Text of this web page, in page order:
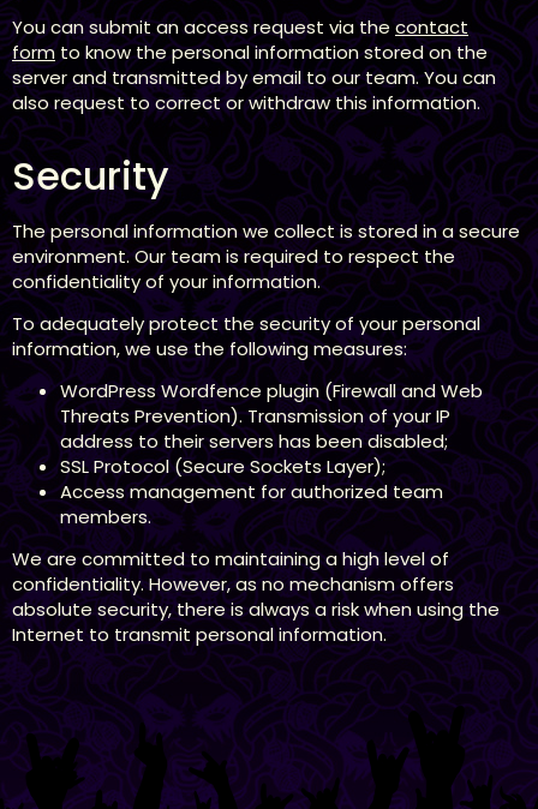
You can submit an access request via thecontact
formto know the personal information stored on the
server and transmitted by email to our team. You can
also request to correct or withdraw this information.
Security
The personal information we collect is stored in a secure
environment. Our team is required to respect the
confidentiality of your information.
To adequately protect the security of your personal
information, we use the following measures:
WordPress Wordfence plugin (Firewall and Web
Threats Prevention). Transmission of your IP
address to their servers has been disabled;
SSL Protocol (Secure Sockets Layer);
Access management for authorized team
members.
We are committed to maintaining a high level of
confidentiality. However, as no mechanism offers
absolute security, there is always a risk when using the
Internet to transmit personal information.